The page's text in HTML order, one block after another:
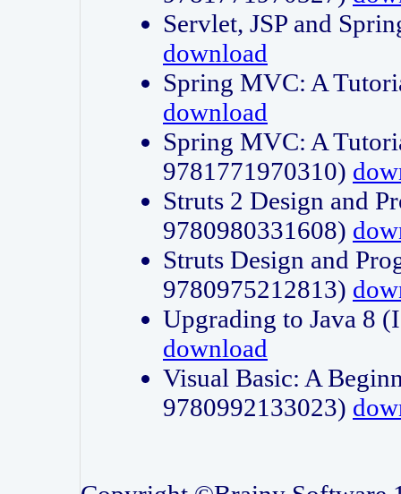
Servlet, JSP and
download
Spring MVC: A
download
Spring MVC: A
9781771970310)
Struts 2 Design and
9780980331608)
Struts Design and
9780975212813)
Upgrading to Java 8
download
Visual Basic: A
9780992133023)